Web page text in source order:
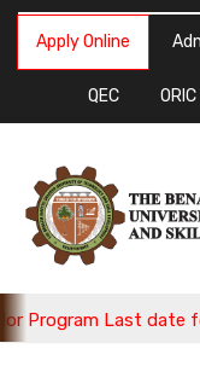
Apply Online
QEC ORIC
Last date for